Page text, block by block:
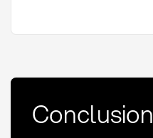
Conclusion